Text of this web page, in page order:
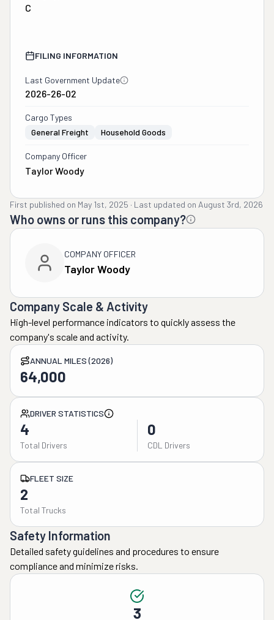
C
FILING INFORMATION
Last Government Update
2026-26-02
Cargo Types
General Freight
Household Goods
Company Officer
Taylor Woody
First published on May 1st, 2025 · Last updated on August 3rd, 2026
Who owns or runs this company?
COMPANY OFFICER
Taylor Woody
Company Scale & Activity
High-level performance indicators to quickly assess the
company's scale and activity.
ANNUAL MILES (2026)
64,000
DRIVER STATISTICS
4
Total Drivers
0
CDL Drivers
FLEET SIZE
2
Total Trucks
Safety Information
Detailed safety guidelines and procedures to ensure
compliance and minimize risks.
3